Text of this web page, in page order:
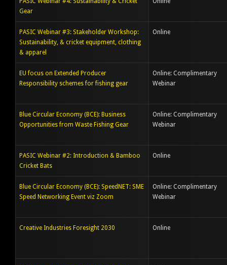
Gear
PASIC Webinar #3: Stakeholder Workshop:
Sustainability, & cricket equipment, clothing
& apparel
Online
EU focus on Extended Producer
Responsibility schemes for fishing gear
Online: Complimentary
Webinar
Blue Circular Economy (BCE): Business
Opportunities from Waste Fishing Gear
Online: Complimentary
Webinar
PASIC Webinar #2: Introduction & Bamboo
Cricket Bats
Online
Blue Circular Economy (BCE): SpeedNET: SME
Speed Networking Event viz Zoom
Online: Complimentary
Webinar
Creative Industries Foresight 2030 Online